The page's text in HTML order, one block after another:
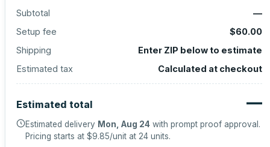
Subtotal
—
Setup fee
$60.00
Shipping
Enter ZIP below to estimate
Estimated tax
Calculated at checkout
Estimated total —
Estimated delivery Mon, Aug 24 with prompt proof approval.
Pricing starts at $9.85/unit at 24 units.